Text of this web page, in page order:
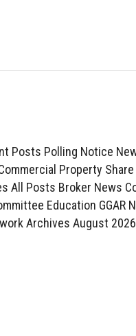
Posts Polling Notice
Property
All Posts Broker News
Education GGAR
Archives August